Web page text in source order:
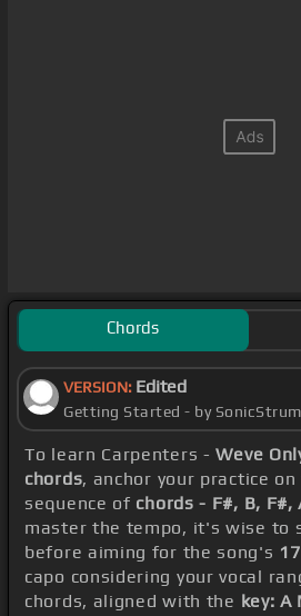
Chords
VERSION: Edited
Getting Started - by
To learn Carpenters -Weve
chords, anchor your practice
sequence of chords - F#, B, F#,
master the tempo, it's wise to
before aiming for the song's
capo considering your vocal
chords, aligned with the key: A